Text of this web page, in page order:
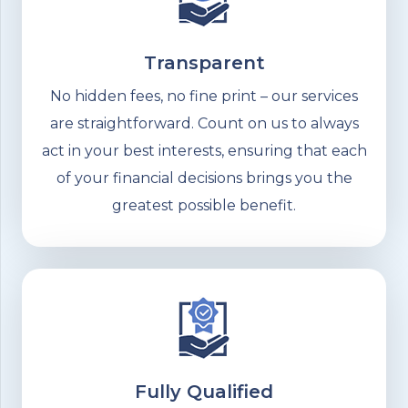
Transparent
No hidden fees, no fine print – our services
are straightforward. Count on us to always
act in your best interests, ensuring that each
of your financial decisions brings you the
greatest possible benefit.
Fully Qualified